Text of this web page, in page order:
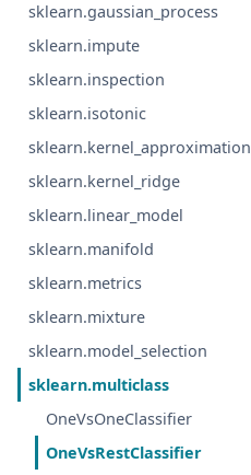
sklearn.gaussian_process
sklearn.impute
sklearn.inspection
sklearn.isotonic
sklearn.kernel_approximation
sklearn.kernel_ridge
sklearn.linear_model
sklearn.manifold
sklearn.metrics
sklearn.mixture
sklearn.model_selection
sklearn.multiclass
OneVsOneClassifier
OneVsRestClassifier